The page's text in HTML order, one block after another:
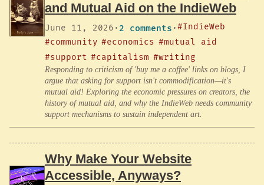
and Mutual Aid on the IndieWeb
June 11, 2026 · 2 comments ·#IndieWeb
#community #economics #mutual aid
#support #capitalism #writing
Responding to criticism of 'buy me a coffee' links on blogs, I
argue that asking for support isn't commodification—it's
mutual aid! Exploring the economic pressures on creators, the
history of mutual aid, and why the IndieWeb needs community
support mechanisms to sustain independent art.
Why Make Your Website
Accessible, Anyways?